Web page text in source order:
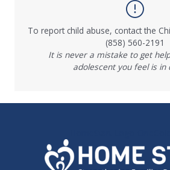
To report child abuse, contact the
(858) 560-2191
It is never a mistake to get
adolescent you feel is in